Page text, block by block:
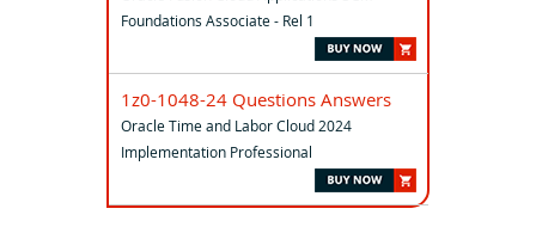
Foundations Associate - Rel 1
1z0-1048-24 Questions Answers
Oracle Time and Labor Cloud 2024
Implementation Professional